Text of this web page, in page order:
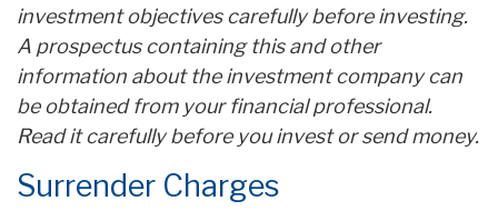
investment objectives carefully before investing.
A prospectus containing this and other
information about the investment company can
be obtained from your financial professional.
Read it carefully before you invest or send money.
Surrender Charges